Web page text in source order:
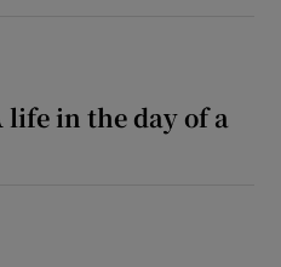
life in the day of a